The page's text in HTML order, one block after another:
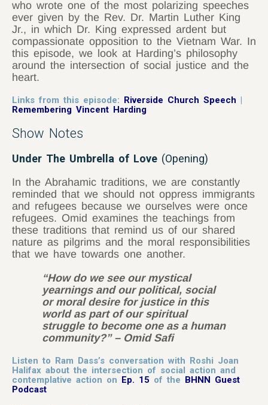
who wrote one of the most polarizing speeches
ever given by the Rev. Dr. Martin Luther King
Jr., in which Dr. King expressed ardent but
compassionate opposition to the Vietnam War. In
this episode, we look at Harding’s philosophy
around the intersection of social justice and the
heart.
Links from this episode: Riverside Church Speech |
Remembering Vincent Harding
Show Notes
Under The Umbrella of Love (Opening)
In the Abrahamic traditions, we are constantly
reminded that we should not oppress immigrants
and refugees because we ourselves were once
refugees. Omid examines the teachings from
these traditions that remind us of our shared
nature as pilgrims and the moral responsibilities
that we have towards one another.
“How do we see our mystical
yearnings and our political, social
or moral desire for justice in this
world as part of our spiritual
struggle to become one as a human
community?” – Omid Safi
Listen to Ram Dass’s conversation with Roshi Joan
Halifax about the intersection of social action and
contemplative action on Ep. 15 of the BHNN Guest
Podcast